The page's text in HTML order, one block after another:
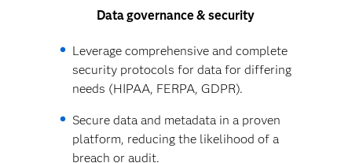
Data governance & security
Leverage comprehensive and complete
security protocols for data for differing
needs (HIPAA, FERPA, GDPR).
Secure data and metadata in a proven
platform, reducing the likelihood of a
breach or audit.